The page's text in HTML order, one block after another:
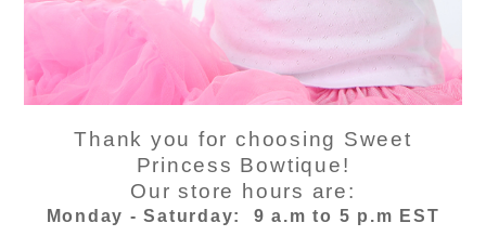
Thank you for choosing Sweet
Princess Bowtique!
Our store hours are:
Monday - Saturday: 9 a.m to 5 p.m EST